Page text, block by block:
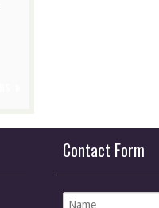
Contact Form